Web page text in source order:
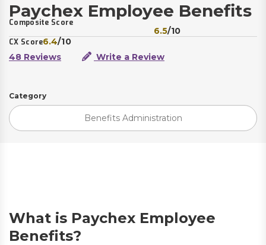
Paychex Employee Benefits
Composite Score
6.5/10
CX Score6.4/10
48 Reviews
Write a Review
Category
Benefits Administration
What is Paychex Employee
Benefits?